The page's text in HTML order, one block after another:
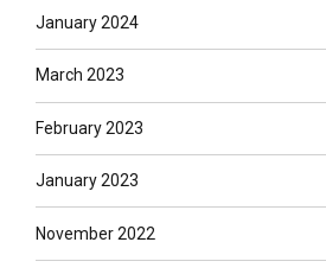
January 2024
March 2023
February 2023
January 2023
November 2022